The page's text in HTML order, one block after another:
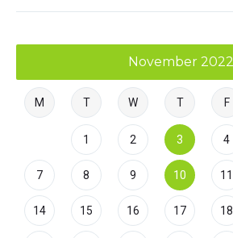
November 2022
M T W T F
1 2 3 4
7 8 9 10 11
14 15 16 17 18